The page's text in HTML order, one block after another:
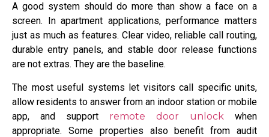
A good system should do more than show a face on a
screen. In apartment applications, performance matters
just as much as features. Clear video, reliable call routing,
durable entry panels, and stable door release functions
are not extras. They are the baseline.
The most useful systems let visitors call specific units,
allow residents to answer from an indoor station or mobile
app, and support remote door unlock when
appropriate. Some properties also benefit from audit